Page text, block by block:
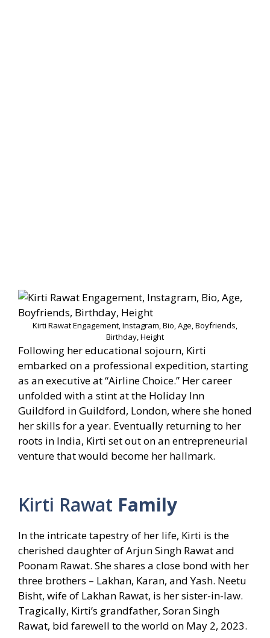
Kirti Rawat Engagement, Instagram, Bio, Age, Boyfriends,
Birthday, Height
Following her educational sojourn, Kirti
embarked on a professional expedition, starting
as an executive at “Airline Choice.” Her career
unfolded with a stint at the Holiday Inn
Guildford in Guildford, London, where she honed
her skills for a year. Eventually returning to her
roots in India, Kirti set out on an entrepreneurial
venture that would become her hallmark.
Kirti Rawat Family
In the intricate tapestry of her life, Kirti is the
cherished daughter of Arjun Singh Rawat and
Poonam Rawat. She shares a close bond with her
three brothers – Lakhan, Karan, and Yash. Neetu
Bisht, wife of Lakhan Rawat, is her sister-in-law.
Tragically, Kirti’s grandfather, Soran Singh
Rawat, bid farewell to the world on May 2, 2023.